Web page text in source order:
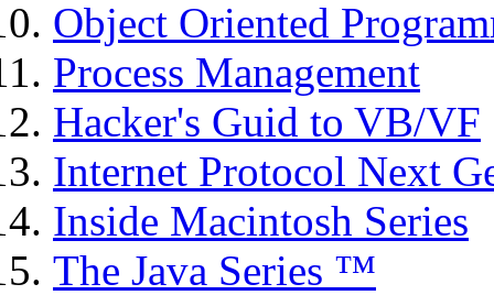
Object Oriented
Process Management
Hacker's Guid to VB/VF
Internet Protocol Next
Inside Macintosh Series
The Java Series ™